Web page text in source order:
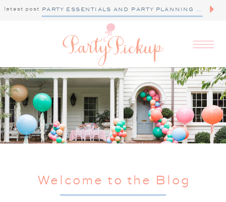
latest post PARTY ESSENTIALS AND PARTY PLANNING TIPS
Welcome to the Blog